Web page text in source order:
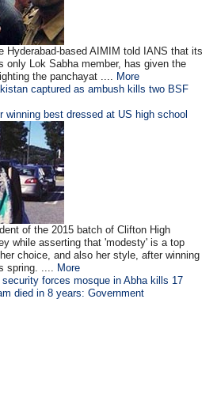
Hyderabad-based AIMIM told IANS that its
only Lok Sabha member, has given the
the panchayat .... More
captured as ambush kills two BSF
winning best dressed at US high school
of the 2015 batch of Clifton High
while asserting that 'modesty' is a top
choice, and also her style, after winning
spring. .... More
forces mosque in Abha kills 17
died in 8 years: Government